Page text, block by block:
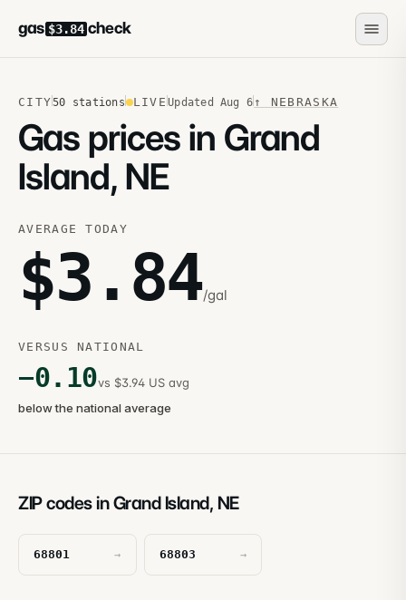
gas $3.84 check
CITY50 stations LIVE Updated Aug 6 ↑ NEBRASKA
Gas prices in Grand
Island, NE
AVERAGE TODAY
$3.84/gal
VERSUS NATIONAL
−0.10vs $3.94 US avg
below the national average
ZIP codes in Grand Island, NE
68801 → 68803 →